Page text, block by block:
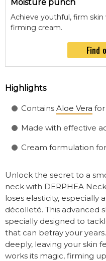
Moisture punch
Achieve youthful, firm
firming cream.
Find
Highlights
Contains Aloe Vera
Made with effective
Cream formulation
Unlock the secret to a
neck with DERPHEA
loses elasticity, especially
décolleté. This advanced
specially designed to
that can betray your
deeply, leaving your skin
works its magic, firming